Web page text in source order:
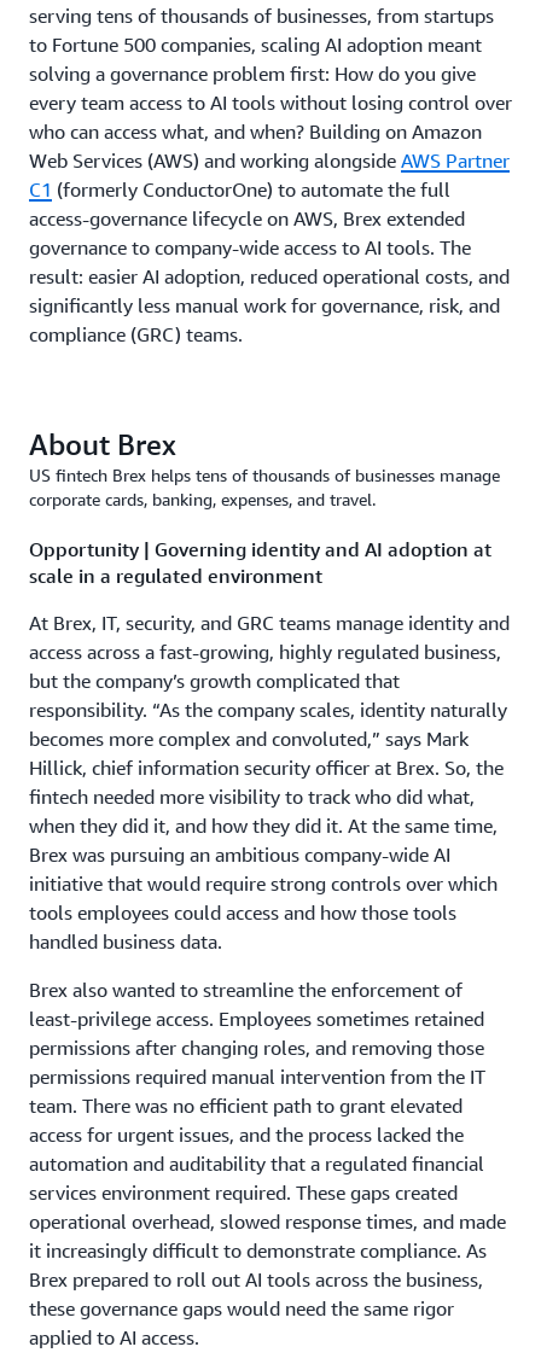
serving tens of thousands of businesses, from startups
to Fortune 500 companies, scaling AI adoption meant
solving a governance problem first: How do you give
every team access to AI tools without losing control over
who can access what, and when? Building on Amazon
Web Services (AWS) and working alongside AWS Partner
C1 (formerly ConductorOne) to automate the full
access-governance lifecycle on AWS, Brex extended
governance to company-wide access to AI tools. The
result: easier AI adoption, reduced operational costs, and
significantly less manual work for governance, risk, and
compliance (GRC) teams.
About Brex
US fintech Brex helps tens of thousands of businesses manage
corporate cards, banking, expenses, and travel.
Opportunity | Governing identity and AI adoption at
scale in a regulated environment
At Brex, IT, security, and GRC teams manage identity and
access across a fast-growing, highly regulated business,
but the company’s growth complicated that
responsibility. “As the company scales, identity naturally
becomes more complex and convoluted,” says Mark
Hillick, chief information security officer at Brex. So, the
fintech needed more visibility to track who did what,
when they did it, and how they did it. At the same time,
Brex was pursuing an ambitious company-wide AI
initiative that would require strong controls over which
tools employees could access and how those tools
handled business data.
Brex also wanted to streamline the enforcement of
least-privilege access. Employees sometimes retained
permissions after changing roles, and removing those
permissions required manual intervention from the IT
team. There was no efficient path to grant elevated
access for urgent issues, and the process lacked the
automation and auditability that a regulated financial
services environment required. These gaps created
operational overhead, slowed response times, and made
it increasingly difficult to demonstrate compliance. As
Brex prepared to roll out AI tools across the business,
these governance gaps would need the same rigor
applied to AI access.